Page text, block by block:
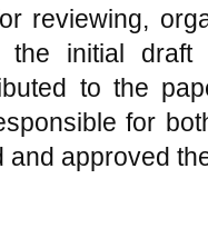
reviewing,
the initial
to the
for
and approved